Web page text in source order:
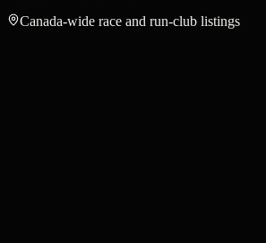
Canada-wide race and run-club listings